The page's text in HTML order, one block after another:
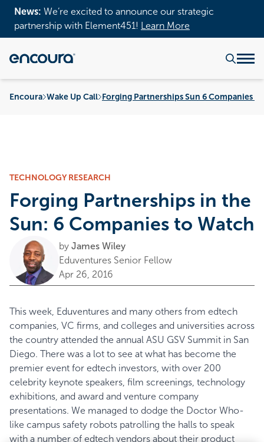
News: We’re excited to announce our strategic
partnership with Element451!
Learn More
Encoura Wake Up Call Forging Partnerships Sun 6 Companies
TECHNOLOGY RESEARCH
Forging Partnerships in the
Sun: 6 Companies to Watch
by James Wiley
Eduventures Senior Fellow
Apr 26, 2016
This week, Eduventures and many others from edtech
companies, VC firms, and colleges and universities across
the country attended the annual ASU GSV Summit in San
Diego. There was a lot to see at what has become the
premier event for edtech investors, with over 200
celebrity keynote speakers, film screenings, technology
exhibitions, and award and venture company
presentations. We managed to dodge the Doctor Who-
like campus safety robots patrolling the halls to speak
with a number of edtech vendors about their product